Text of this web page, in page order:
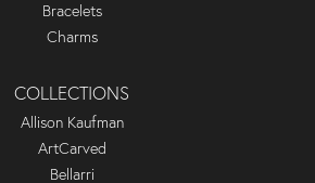
Bracelets
Charms
COLLECTIONS
Allison Kaufman
ArtCarved
Bellarri